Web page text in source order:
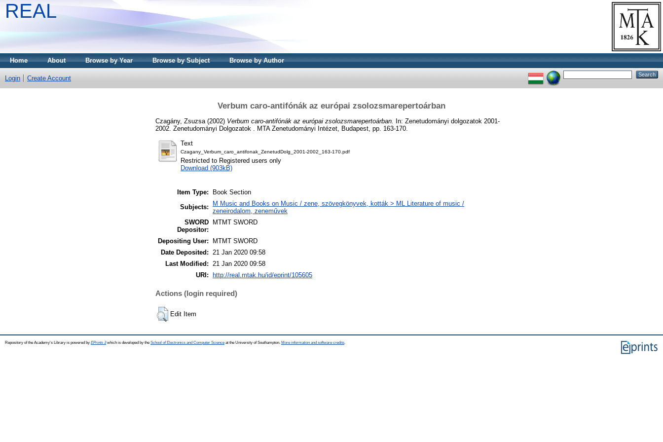
REAL
Home About Browse by Year Browse by Subject Browse by Author
Login Create Account
Verbum caro-antifónák az európai zsolozsmarepertoárban
Czagány, Zsuzsa (2002) Verbum caro-antifónák az európai zsolozsmarepertoárban. In: Zenetudományi dolgozatok 2001-
2002. Zenetudományi Dolgozatok . MTA Zenetudományi Intézet, Budapest, pp. 163-170.
Text
Czagany_Verbum_caro_antifonak_ZenetudDolg_2001-2002_163-170.pdf
Restricted to Registered users only
Download (903kB)
Item Type:
Book Section
Subjects:
M Music and Books on Music / zene, szövegkönyvek, kották > ML Literature of music /
zeneirodalom, zeneművek
SWORD
Depositor:
MTMT SWORD
Depositing User:
MTMT SWORD
Date Deposited: 21 Jan 2020 09:58
Last Modified: 21 Jan 2020 09:58
URI:
http://real.mtak.hu/id/eprint/105605
Actions (login required)
Edit Item
Repository of the Academy's Library is powered by EPrints 3which is developed by the School of Electronics and Computer Science at the University of Southampton. More information and software credits